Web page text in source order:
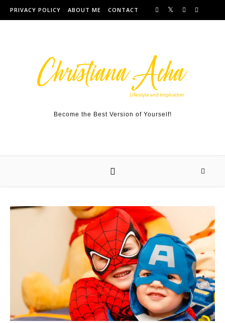
Skip to content
PRIVACY POLICY ABOUT ME CONTACT
Become the Best Version of Yourself!